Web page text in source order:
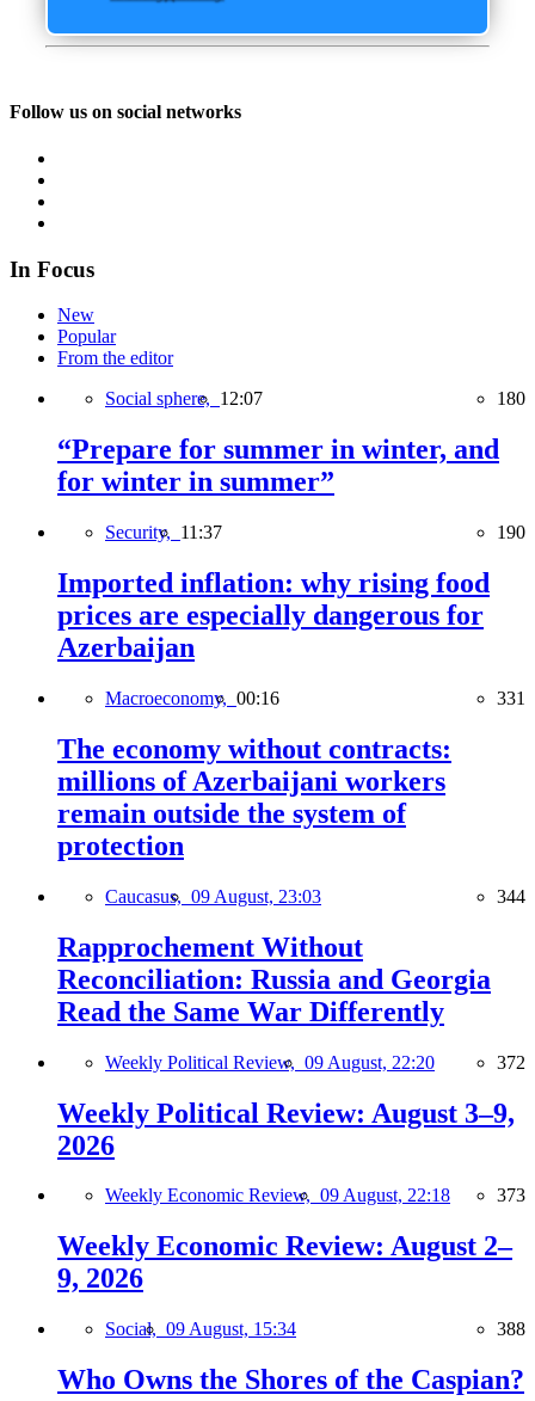
Follow us on social networks
In Focus
New
Popular
From the editor
Social sphere, 12:07 180
“Prepare for summer in winter, and
for winter in summer”
Security, 11:37 190
Imported inflation: why rising food
prices are especially dangerous for
Azerbaijan
Macroeconomy, 00:16 331
The economy without contracts:
millions of Azerbaijani workers
remain outside the system of
protection
Caucasus, 09 August, 23:03 344
Rapprochement Without
Reconciliation: Russia and Georgia
Read the Same War Differently
Weekly Political Review, 09 August, 22:20 372
Weekly Political Review: August 3–9,
2026
Weekly Economic Review, 09 August, 22:18 373
Weekly Economic Review: August 2–
9, 2026
Social, 09 August, 15:34 388
Who Owns the Shores of the Caspian?